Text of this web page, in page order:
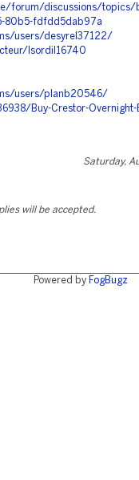
forum/discussions/topics/
80b5-fdfdd5dab97a
users/desyrel37122/
Isordil16740
users/planb20546/
Buy-Crestor-Overnight-
Saturday,
will be accepted.
Powered by FogBugz